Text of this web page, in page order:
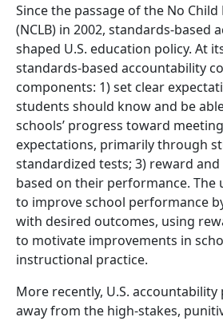
Since the passage of the No
(NCLB) in 2002, standards-based
shaped U.S. education policy. At
standards-based accountability
components: 1) set clear
students should know and be
schools’ progress toward
expectations, primarily through
standardized tests; 3) reward
based on their performance. The
to improve school performance
with desired outcomes, using
to motivate improvements in
instructional practice.
More recently, U.S.
away from the high-stakes,